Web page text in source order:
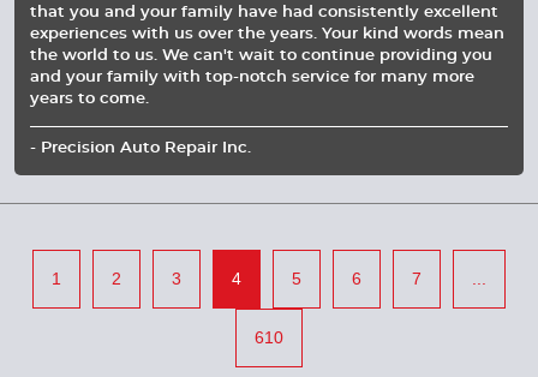
that you and your family have had consistently excellent
experiences with us over the years. Your kind words mean
the world to us. We can't wait to continue providing you
and your family with top-notch service for many more
years to come.
- Precision Auto Repair Inc.
1 2 3 4 5 6 7 ...
610